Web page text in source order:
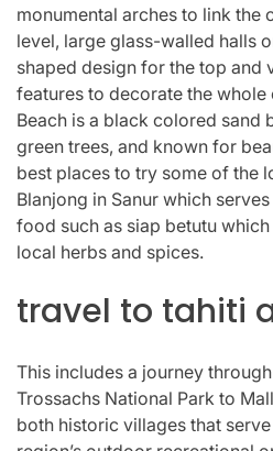
monumental arches to link the
level, large glass-walled halls
shaped design for the top and
features to decorate the whole
Beach is a black colored sand
green trees, and known for
best places to try some of the
Blanjong in Sanur which
food such as siap betutu
local herbs and spices.
travel to tahiti
This includes a journey
Trossachs National Park to
both historic villages that